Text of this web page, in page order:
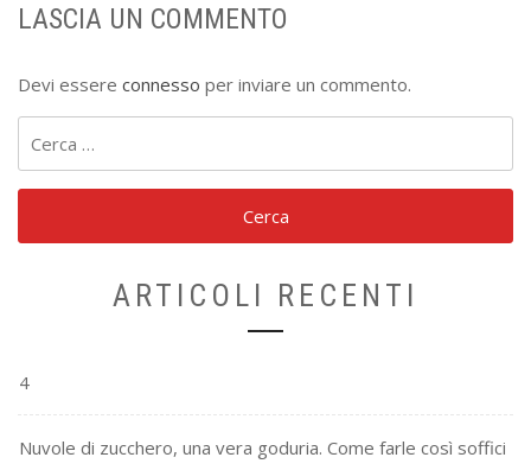
LASCIA UN COMMENTO
Devi essere connesso per inviare un commento.
per:
ARTICOLI RECENTI
4
Nuvole di zucchero, una vera goduria. Come farle così soffici